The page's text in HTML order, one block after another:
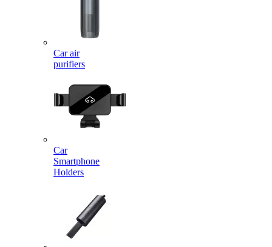
Car air
purifiers
Car
Smartphone
Holders